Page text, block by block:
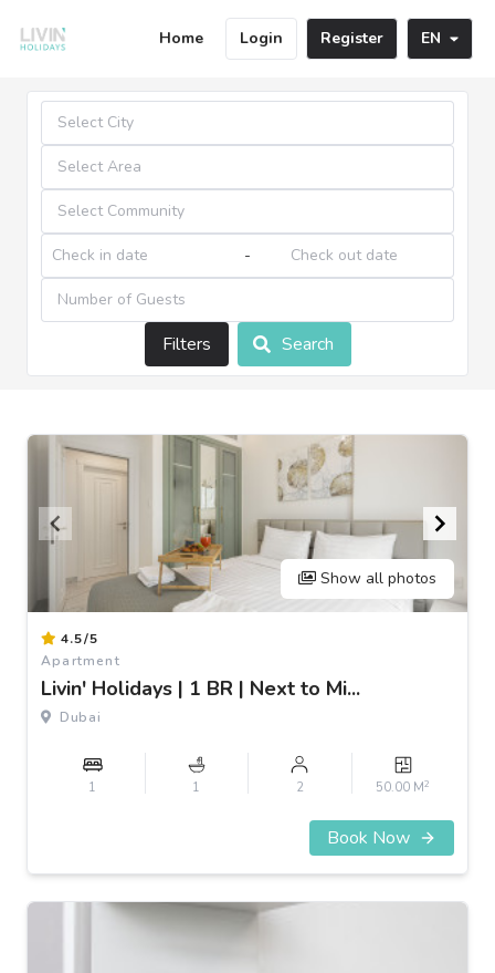
Home Login Register EN
-
Filters Search
Show all photos
4.5/5
Apartment
Livin' Holidays | 1 BR | Next to Mi...
Dubai
1 1 2 50.00 M2
Book Now